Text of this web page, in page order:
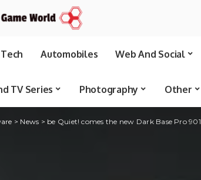
Tech Automobiles Web And Social
TV Series Photography Other
> News > be Quiet! comes the new Dark Base Pro 901